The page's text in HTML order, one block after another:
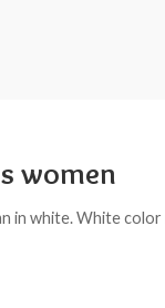
women
in white. White